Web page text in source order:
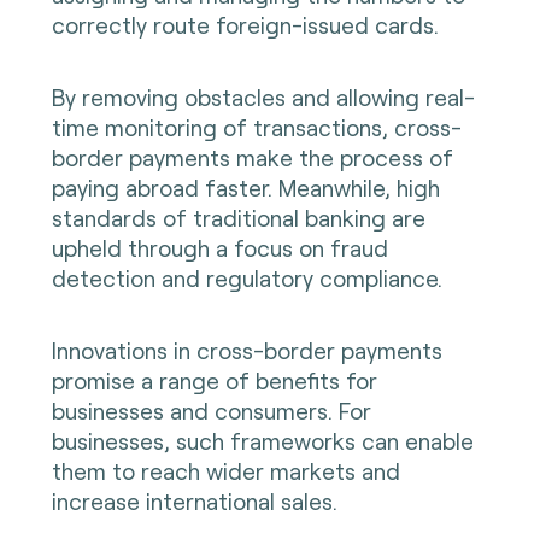
correctly route foreign-issued cards.
By removing obstacles and allowing real-
time monitoring of transactions, cross-
border payments make the process of
paying abroad faster. Meanwhile, high
standards of traditional banking are
upheld through a focus on fraud
detection and regulatory compliance.
Innovations in cross-border payments
promise a range of benefits for
businesses and consumers. For
businesses, such frameworks can enable
them to reach wider markets and
increase international sales.